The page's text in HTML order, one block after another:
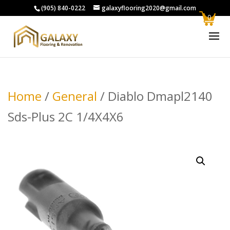
(905) 840-0222 galaxyflooring2020@gmail.com
Home / General / Diablo Dmapl2140
Sds-Plus 2C 1/4X4X6
0